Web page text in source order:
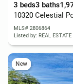
3 beds3 baths
10320 Celestial
MLS# 2806864
Listed by: REAL
New